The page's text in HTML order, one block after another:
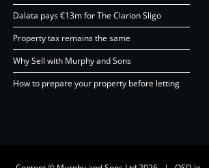
Dalata pays €13m for The Clarion Sligo
Property tax remains the same
Why Sell with Murphy and Sons
How to prepare your property before letting